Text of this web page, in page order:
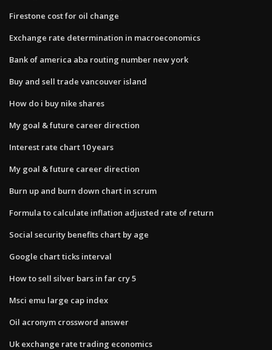
Firestone cost for oil change
Exchange rate determination in macroeconomics
Bank of america aba routing number new york
Buy and sell trade vancouver island
How do i buy nike shares
My goal & future career direction
Interest rate chart 10 years
My goal & future career direction
Burn up and burn down chart in scrum
Formula to calculate inflation adjusted rate of return
Social security benefits chart by age
Google chart ticks interval
How to sell silver bars in far cry 5
Msci emu large cap index
Oil acronym crossword answer
Uk exchange rate trading economics